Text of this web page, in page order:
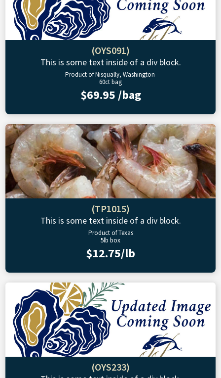
(OYS091)
This is some text inside of a div block.
Product of Nisqually, Washington
60ct bag
$69.95 /bag
(TP1015)
This is some text inside of a div block.
Product of Texas
5lb box
$12.75/lb
(OYS233)